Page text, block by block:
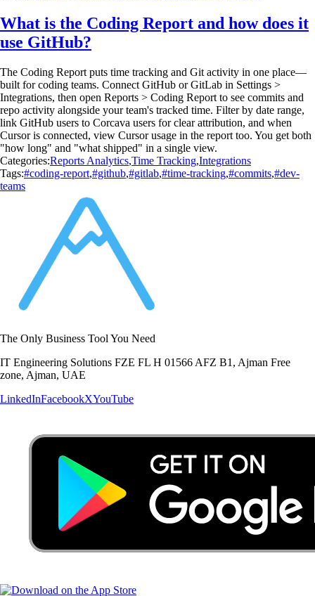
What is the Coding Report and how does it
use GitHub?
The Coding Report puts time tracking and Git activity in one place—
built for coding teams. Connect GitHub or GitLab in Settings >
Integrations, then open Reports > Coding Report to see commits and
repo activity alongside your team's tracked time. Filter by date range,
link GitHub users to Corcava users for clear attribution, and when
Cursor is connected, view Cursor usage in the report too. You get both
"how long" and "what shipped" in a single view.
Categories:Reports Analytics,Time Tracking,Integrations
Tags:#coding-report,#github,#gitlab,#time-tracking,#commits,#dev-
teams
The Only Business Tool You Need
IT Engineering Solutions FZE FL H 01566 AFZ B1, Ajman Free
zone, Ajman, UAE
LinkedInFacebookXYouTube